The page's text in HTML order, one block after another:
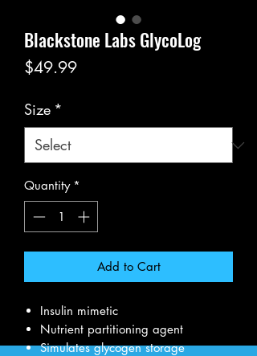
Blackstone Labs GlycoLog
$49.99Price
Size *
Quantity *
Add to Cart
Insulin mimetic
Nutrient partitioning agent
Simulates glycogen storage